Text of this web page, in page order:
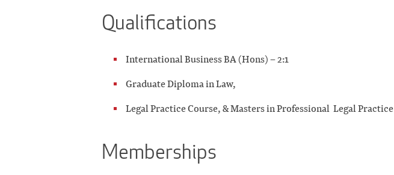
Qualifications
International Business BA (Hons) – 2:1
Graduate Diploma in Law,
Legal Practice Course, & Masters in Professional Legal Practice
Memberships